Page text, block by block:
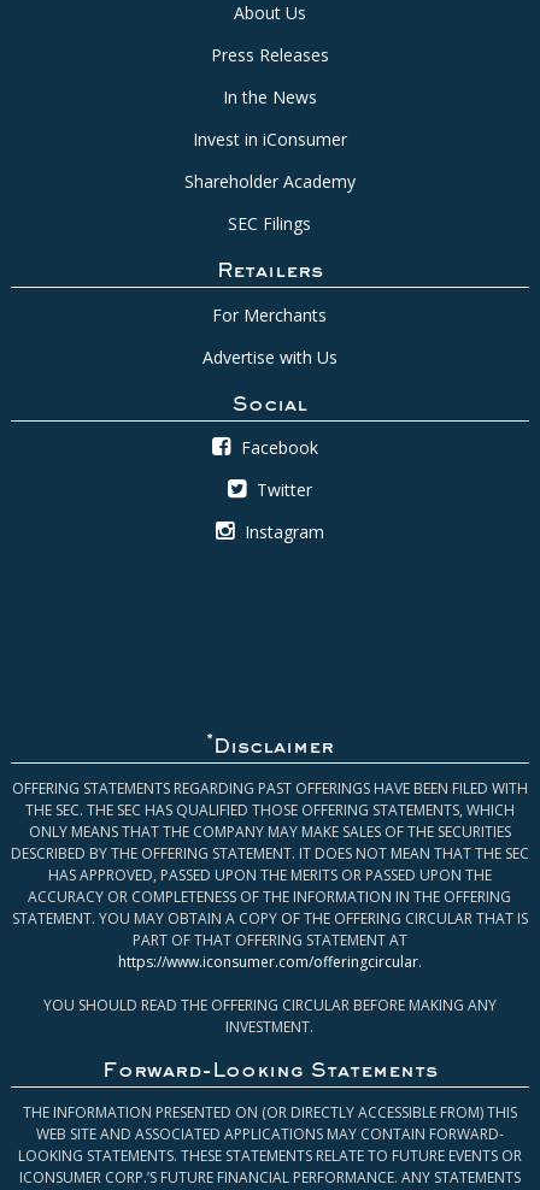
About Us
Press Releases
In the News
Invest in iConsumer
Shareholder Academy
SEC Filings
Retailers
For Merchants
Advertise with Us
Social
Facebook
Twitter
Instagram
* Disclaimer
OFFERING STATEMENTS REGARDING PAST OFFERINGS HAVE BEEN FILED WITH
THE SEC. THE SEC HAS QUALIFIED THOSE OFFERING STATEMENTS, WHICH
ONLY MEANS THAT THE COMPANY MAY MAKE SALES OF THE SECURITIES
DESCRIBED BY THE OFFERING STATEMENT. IT DOES NOT MEAN THAT THE SEC
HAS APPROVED, PASSED UPON THE MERITS OR PASSED UPON THE
ACCURACY OR COMPLETENESS OF THE INFORMATION IN THE OFFERING
STATEMENT. YOU MAY OBTAIN A COPY OF THE OFFERING CIRCULAR THAT IS
PART OF THAT OFFERING STATEMENT AT
https://www.iconsumer.com/offeringcircular.
YOU SHOULD READ THE OFFERING CIRCULAR BEFORE MAKING ANY
INVESTMENT.
Forward-Looking Statements
THE INFORMATION PRESENTED ON (OR DIRECTLY ACCESSIBLE FROM) THIS
WEB SITE AND ASSOCIATED APPLICATIONS MAY CONTAIN FORWARD-
LOOKING STATEMENTS. THESE STATEMENTS RELATE TO FUTURE EVENTS OR
ICONSUMER CORP.’S FUTURE FINANCIAL PERFORMANCE. ANY STATEMENTS